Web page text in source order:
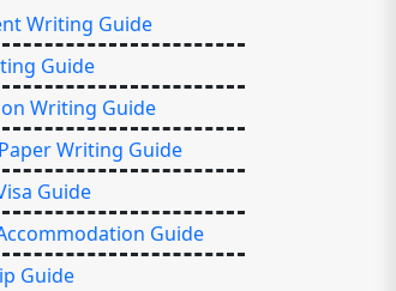
Writing Guide
Guide
Writing Guide
Writing Guide
Guide
Guide
Guide